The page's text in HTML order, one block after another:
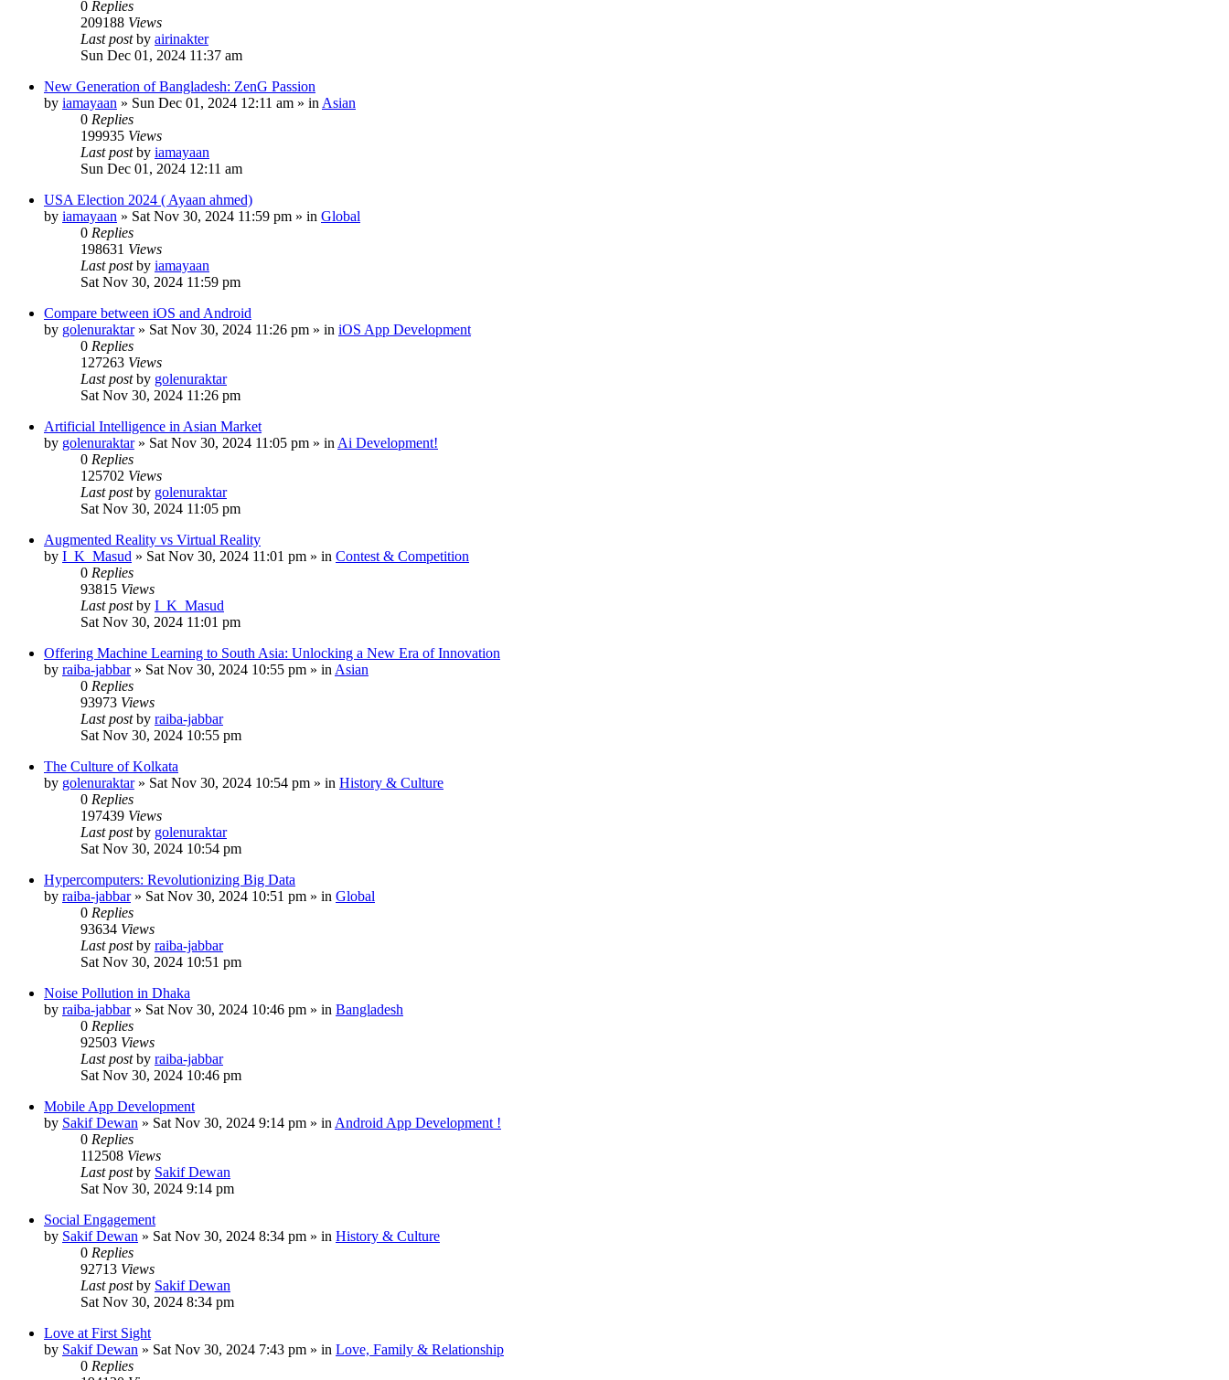
0 Replies
209188 Views
Last postby airinakter
Sun Dec 01, 2024 11:37 am
New Generation of Bangladesh: ZenG Passion
by iamayaan » Sun Dec 01, 2024 12:11 am » in Asian
0 Replies
199935 Views
Last postby iamayaan
Sun Dec 01, 2024 12:11 am
USA Election 2024 ( Ayaan ahmed)
by iamayaan » Sat Nov 30, 2024 11:59 pm » in Global
0 Replies
198631 Views
Last postby iamayaan
Sat Nov 30, 2024 11:59 pm
Compare between iOS and Android
by golenuraktar» Sat Nov 30, 2024 11:26 pm » in iOS App Development
0 Replies
127263 Views
Last postby golenuraktar
Sat Nov 30, 2024 11:26 pm
Artificial Intelligence in Asian Market
by golenuraktar» Sat Nov 30, 2024 11:05 pm » in Ai Development!
0 Replies
125702 Views
Last postby golenuraktar
Sat Nov 30, 2024 11:05 pm
Augmented Reality vs Virtual Reality
by I_K_Masud » Sat Nov 30, 2024 11:01 pm » in Contest & Competition
0 Replies
93815 Views
Last postby I_K_Masud
Sat Nov 30, 2024 11:01 pm
Offering Machine Learning to South Asia: Unlocking a New Era of Innovation
by raiba-jabbar» Sat Nov 30, 2024 10:55 pm » in Asian
0 Replies
93973 Views
Last postby raiba-jabbar
Sat Nov 30, 2024 10:55 pm
The Culture of Kolkata
by golenuraktar» Sat Nov 30, 2024 10:54 pm » in History & Culture
0 Replies
197439 Views
Last postby golenuraktar
Sat Nov 30, 2024 10:54 pm
Hypercomputers: Revolutionizing Big Data
by raiba-jabbar» Sat Nov 30, 2024 10:51 pm » in Global
0 Replies
93634 Views
Last postby raiba-jabbar
Sat Nov 30, 2024 10:51 pm
Noise Pollution in Dhaka
by raiba-jabbar» Sat Nov 30, 2024 10:46 pm » in Bangladesh
0 Replies
92503 Views
Last postby raiba-jabbar
Sat Nov 30, 2024 10:46 pm
Mobile App Development
by Sakif Dewan » Sat Nov 30, 2024 9:14 pm » in Android App Development !
0 Replies
112508 Views
Last postby Sakif Dewan
Sat Nov 30, 2024 9:14 pm
Social Engagement
by Sakif Dewan » Sat Nov 30, 2024 8:34 pm » in History & Culture
0 Replies
92713 Views
Last postby Sakif Dewan
Sat Nov 30, 2024 8:34 pm
Love at First Sight
by Sakif Dewan » Sat Nov 30, 2024 7:43 pm » in Love, Family & Relationship
0 Replies